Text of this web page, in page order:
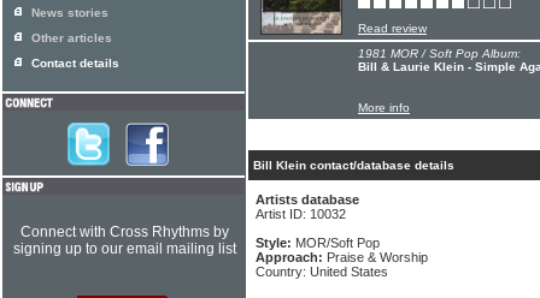
Read review
1981 MOR / Soft Pop Album:
Bill & Laurie Klein - Simple
More info
Bill Klein contact/database details
Artists database
Artist ID: 10032
Style: MOR/Soft Pop
Approach: Praise & Worship
Country: United States
News stories
Other articles
Contact details
Connect with Cross Rhythms by
signing up to our email mailing list